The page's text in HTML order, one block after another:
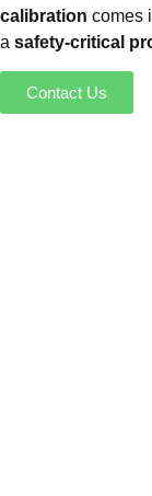
calibration comes
a safety-critical
Contact Us